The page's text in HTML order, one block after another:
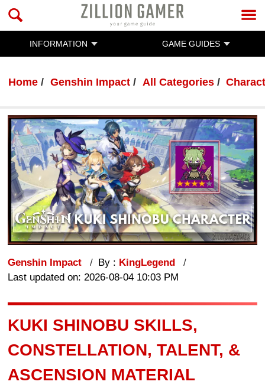
INFORMATION GAME GUIDES
Home Genshin Impact All Categories
Genshin Impact By : KingLegend
Last updated on: 2026-08-04 10:03 PM
KUKI SHINOBU SKILLS,
CONSTELLATION, TALENT, &
ASCENSION MATERIAL